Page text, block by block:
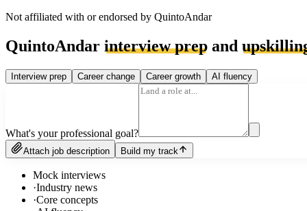
Not affiliated with or endorsed by QuintoAndar
QuintoAndar interview prep and
Interview prep Career change Career growth AI fluency
What's your professional goal?
Attach job description Build my track
Mock interviews
·Industry news
·Core concepts